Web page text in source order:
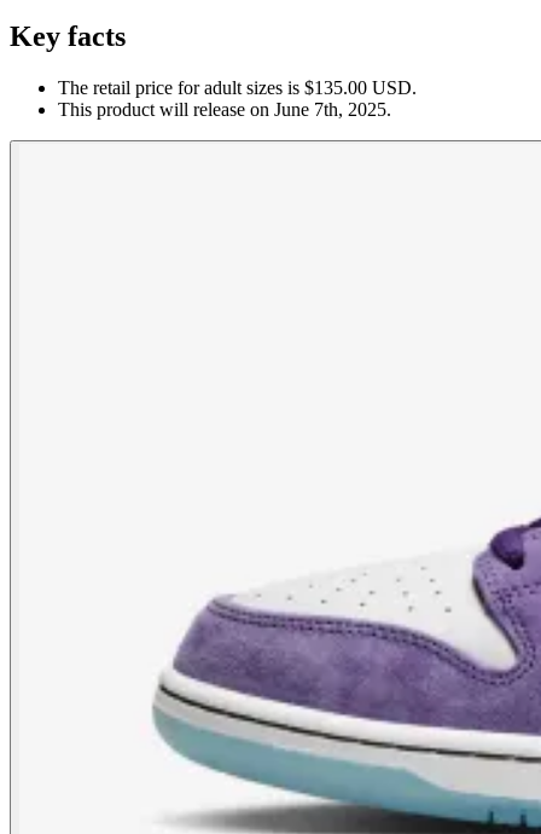
Key facts
The retail price for adult sizes is $135.00 USD.
This product will release on June 7th, 2025.